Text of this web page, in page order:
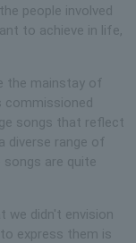
people involved
to achieve in life,
the mainstay of
commissioned
songs that reflect
diverse range of
are quite
we didn't envision
express them is